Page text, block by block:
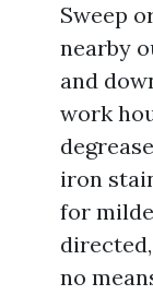
Sweep
nearby
and
work
iron
for
no